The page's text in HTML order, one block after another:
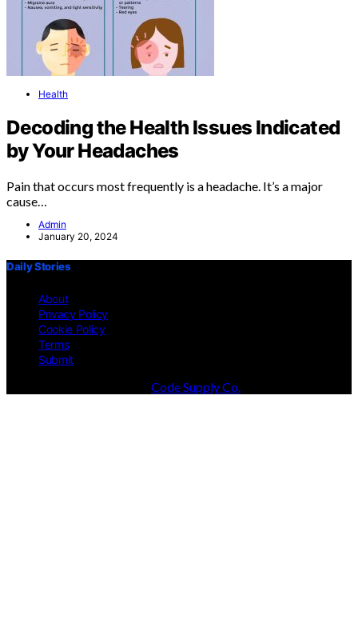
Health
Decoding the Health Issues Indicated
by Your Headaches
Pain that occurs most frequently is a headache. It’s a major
cause…
Admin
January 20, 2024
Daily Stories
About
Privacy Policy
Cookie Policy
Terms
Submit
Code Supply Co.